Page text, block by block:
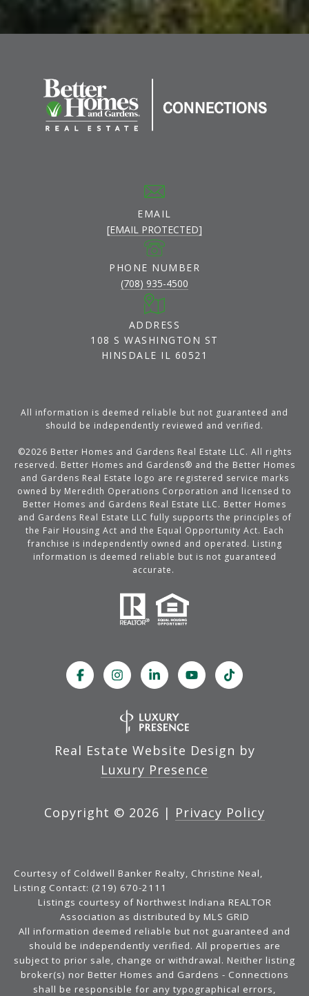
EMAIL
[EMAIL PROTECTED]
PHONE NUMBER
(708) 935-4500
ADDRESS
108 S WASHINGTON ST
HINSDALE IL 60521
All information is deemed reliable but not guaranteed and
should be independently reviewed and verified.
©2026 Better Homes and Gardens Real Estate LLC. All rights
reserved. Better Homes and Gardens® and the Better Homes
and Gardens Real Estate logo are registered service marks
owned by Meredith Operations Corporation and licensed to
Better Homes and Gardens Real Estate LLC. Better Homes
and Gardens Real Estate LLC fully supports the principles of
the Fair Housing Act and the Equal Opportunity Act. Each
franchise is independently owned and operated. Listing
information is deemed reliable but is not guaranteed
accurate.
Real Estate Website Design by
Luxury Presence
Copyright © 2026 | Privacy Policy
Courtesy of Coldwell Banker Realty, Christine Neal,
Listing Contact: (219) 670-2111
Listings courtesy of Northwest Indiana REALTOR
Association as distributed by MLS GRID
All information deemed reliable but not guaranteed and
should be independently verified. All properties are
subject to prior sale, change or withdrawal. Neither listing
broker(s) nor Better Homes and Gardens - Connections
shall be responsible for any typographical errors,